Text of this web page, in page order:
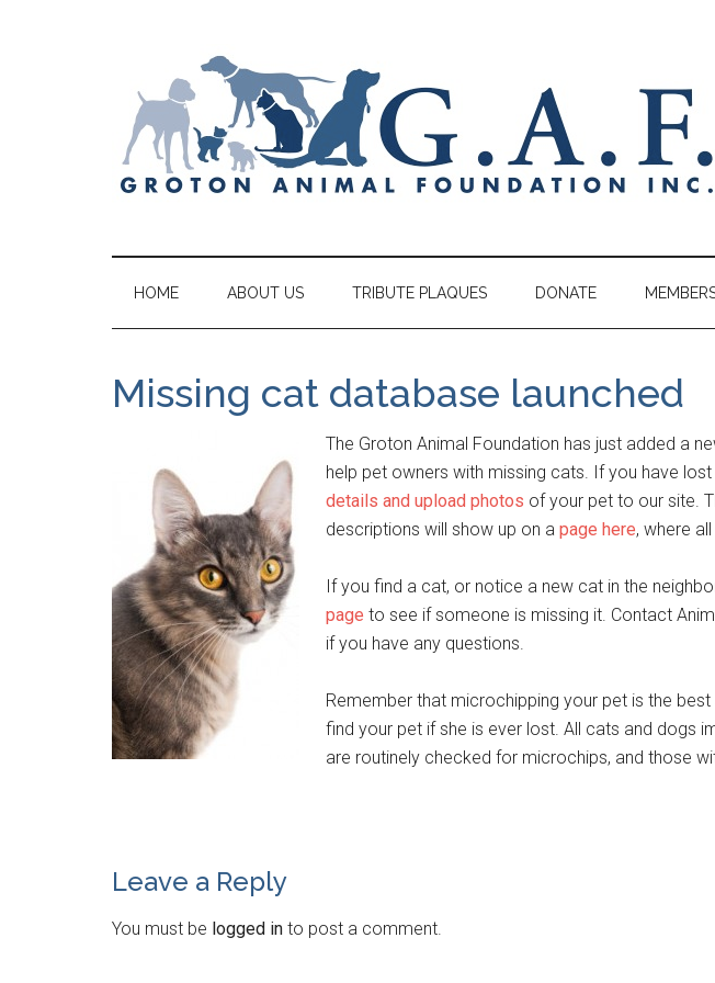
HOME ABOUT US TRIBUTE PLAQUES DONATE
Missing cat database launched
The Groton Animal Foundation has just added a
help pet owners with missing cats. If you have
details and upload photos of your pet to our site.
descriptions will show up on a page here, where
If you find a cat, or notice a new cat in the
page to see if someone is missing it. Contact
if you have any questions.
Remember that microchipping your pet is the
find your pet if she is ever lost. All cats and dogs
are routinely checked for microchips, and those
Leave a Reply
You must be logged in to post a comment.